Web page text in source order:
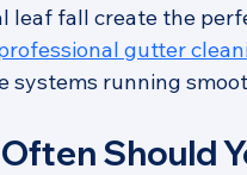
leaf fall create the
gutter
systems running
Should